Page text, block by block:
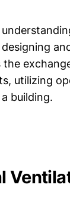
the
utilizing
building.